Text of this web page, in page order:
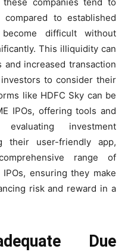
companies tend to
to established
difficult without
This illiquidity can
increased transaction
to consider their
like HDFC Sky can be
IPOs, offering tools and
investment
their user-friendly app,
range of
ensuring they make
risk and reward in a
Due